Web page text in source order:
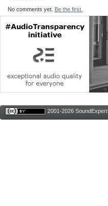
No comments yet. Be the first.
2001-2026 SoundExpert